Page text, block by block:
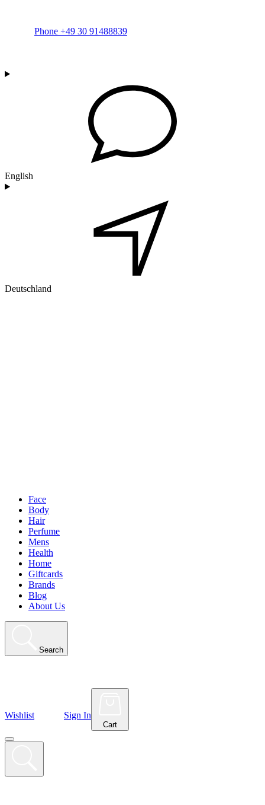
Phone +49 30 91488839
English
Deutschland
Face
Body
Hair
Perfume
Mens
Health
Home
Giftcards
Brands
Blog
About Us
Search
Wishlist Sign In
Cart